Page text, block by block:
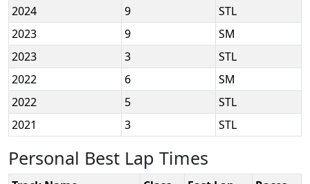
2024
9
STL
2023
9
SM
2023
3
STL
2022
6
SM
2022
5
STL
2021
3 STL
Personal Best Lap Times